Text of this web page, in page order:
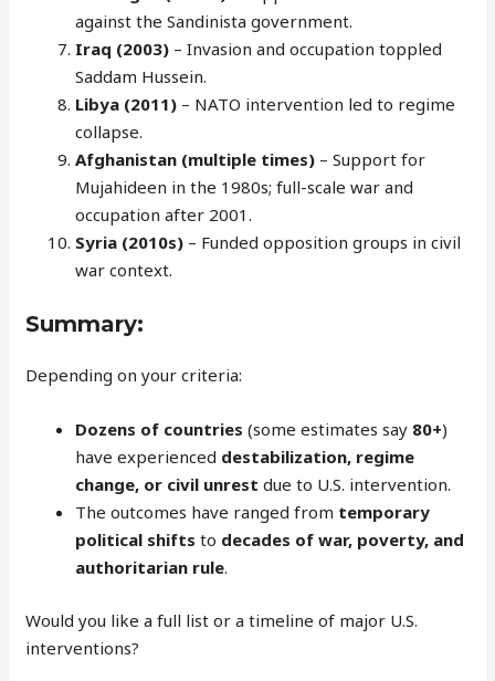
against the Sandinista government.
Iraq (2003) – Invasion and occupation toppled
Saddam Hussein.
Libya (2011) – NATO intervention led to regime
collapse.
Afghanistan (multiple times) – Support for
Mujahideen in the 1980s; full-scale war and
occupation after 2001.
Syria (2010s) – Funded opposition groups in civil
war context.
Summary:
Depending on your criteria:
Dozens of countries (some estimates say 80+)
have experienced destabilization, regime
change, or civil unrest due to U.S. intervention.
The outcomes have ranged from temporary
political shifts to decades of war, poverty, and
authoritarian rule.
Would you like a full list or a timeline of major U.S.
interventions?